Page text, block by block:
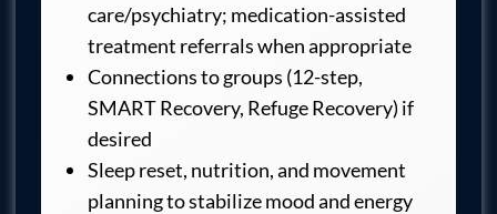
care/psychiatry; medication-assisted
treatment referrals when appropriate
Connections to groups (12-step,
SMART Recovery, Refuge Recovery) if
desired
Sleep reset, nutrition, and movement
planning to stabilize mood and energy